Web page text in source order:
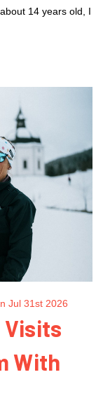
14 years old, I
Jul 31st 2026
Visits
With